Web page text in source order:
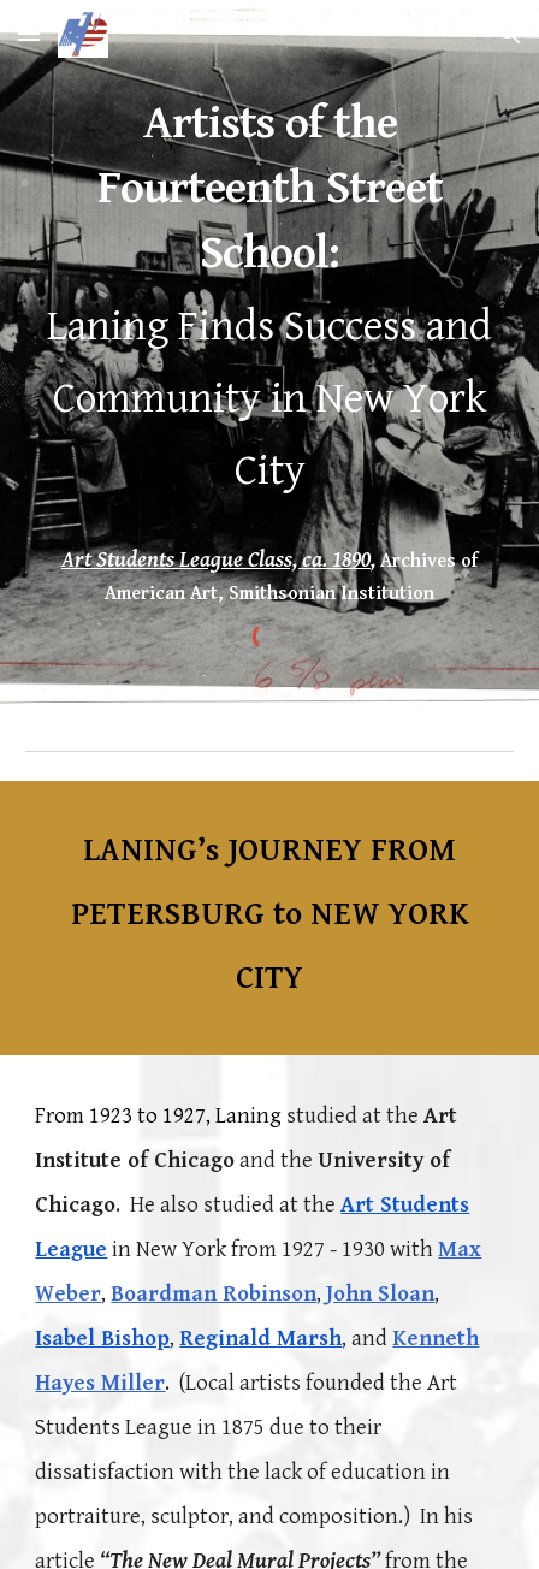
Skip to main content Skip to navigation
Artists of the
Fourteenth Street
School:
Laning Finds Success and
Community in New York
City
Art Students League Class, ca. 1890, Archives of
American Art, Smithsonian Institution
LANING’s JOURNEY FROM
PETERSBURG to NEW YORK
CITY
From 1923 to 1927, Laning studied at theArt
Institute of Chicagoand theUniversity of
Chicago. He also studied at the Art Students
League in New York from 1927 - 1930 with Max
Weber, Boardman Robinson, John Sloan,
Isabel Bishop, Reginald Marsh, and Kenneth
Hayes Miller. (Local artists founded the Art
Students League in 1875 due to their
dissatisfaction with the lack of education in
portraiture, sculptor, and composition.) In his
article “The New Deal Mural Projects”from the